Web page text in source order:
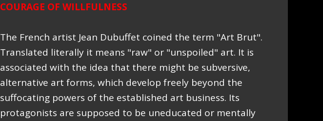
COURAGE OF WILLFULNESS
The French artist Jean Dubuffet coined the term "Art Brut".
Translated literally it means "raw" or "unspoiled" art. It is
associated with the idea that there might be subversive,
alternative art forms, which develop freely beyond the
suffocating powers of the established art business. Its
protagonists are supposed to be uneducated or mentally